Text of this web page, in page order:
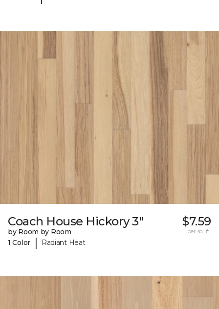
Coach House Hickory 3"
by Room by Room
1 Color
| Radiant Heat
$7.59
per sq. ft.